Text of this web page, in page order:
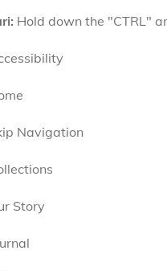
Hold down the "CTRL"
Navigation
Story